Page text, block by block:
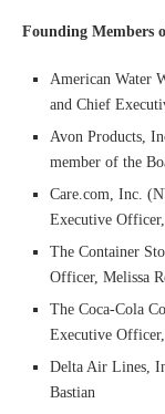
Founding Members
American Water
and Chief
Avon Products,
member of the
Care.com, Inc.
Executive
The Container
Officer, Melissa
The Coca-Cola
Executive
Delta Air Lines,
Bastian